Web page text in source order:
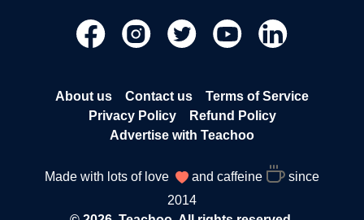
About us Contact us
Terms of Service
Privacy Policy
Refund Policy
Advertise with Teachoo
Made with lots of love and caffeine
since
2014